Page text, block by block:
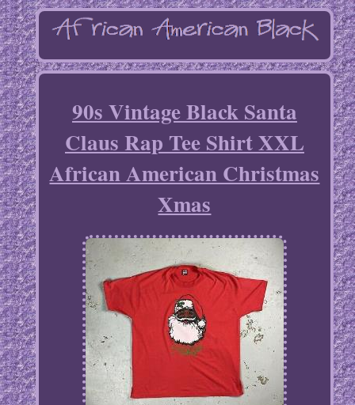
90s Vintage Black Santa
Claus Rap Tee Shirt XXL
African American Christmas
Xmas